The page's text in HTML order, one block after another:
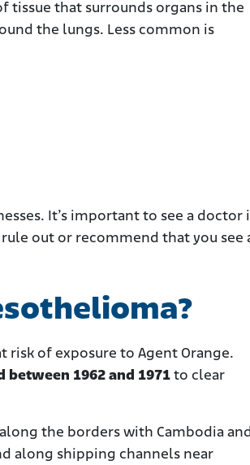
tissue that surrounds organs in the
the lungs. Less common is
It’s important to see a doctor
out or recommend that you see
risk of exposure to Agent Orange.
1962 and 1971 to clear
the borders with Cambodia
along shipping channels near